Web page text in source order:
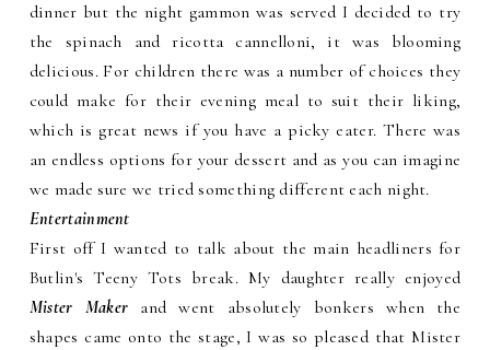
dinner but the night gammon was served I decided to try
the spinach and ricotta cannelloni, it was blooming
delicious. For children there was a number of choices they
could make for their evening meal to suit their liking,
which is great news if you have a picky eater. There was
an endless options for your dessert and as you can imagine
we made sure we tried something different each night.
Entertainment
First off I wanted to talk about the main headliners for
Butlin's Teeny Tots break. My daughter really enjoyed
Mister Maker and went absolutely bonkers when the
shapes came onto the stage, I was so pleased that Mister